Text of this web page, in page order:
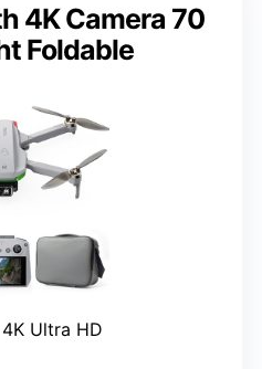
4K Camera 70
Foldable
4K Ultra HD